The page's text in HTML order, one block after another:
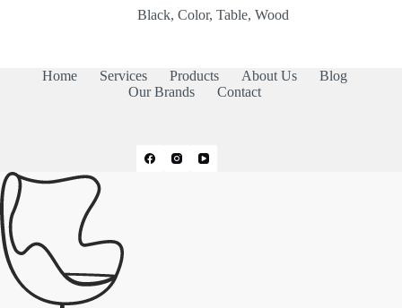
Black, Color, Table, Wood
Home Services Products About Us
Blog
Our Brands
Contact